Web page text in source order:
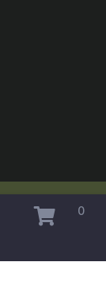
Surplus 0